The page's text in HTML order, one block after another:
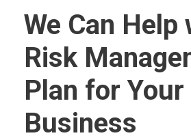
We Can Help
Risk
Plan for Your
Business